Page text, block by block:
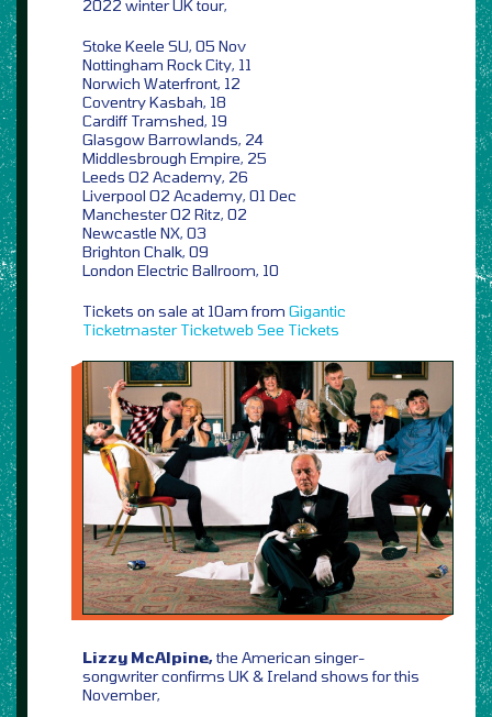
2022 winter UK tour,
Stoke Keele SU, 05 Nov
Nottingham Rock City, 11
Norwich Waterfront, 12
Coventry Kasbah, 18
Cardiff Tramshed, 19
Glasgow Barrowlands, 24
Middlesbrough Empire, 25
Leeds O2 Academy, 26
Liverpool O2 Academy, 01 Dec
Manchester O2 Ritz, 02
Newcastle NX, 03
Brighton Chalk, 09
London Electric Ballroom, 10
Tickets on sale at 10am from Gigantic
Ticketmaster Ticketweb See Tickets
Lizzy McAlpine,the American singer-
songwriter confirms UK & Ireland shows for this
November,